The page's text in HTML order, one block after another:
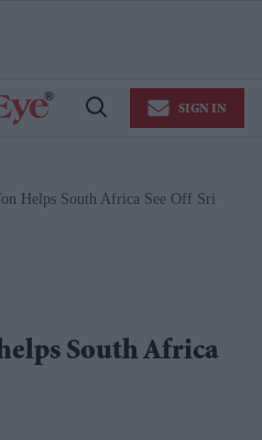
Open
SIGN IN
Helps South Africa See Off Sri
South Africa